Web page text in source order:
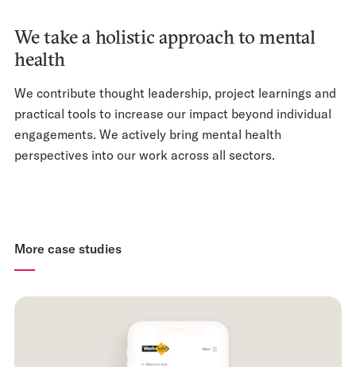
We take a holistic approach to mental
health
We contribute thought leadership, project learnings and
practical tools to increase our impact beyond individual
engagements. We actively bring mental health
perspectives into our work across all sectors.
More case studies